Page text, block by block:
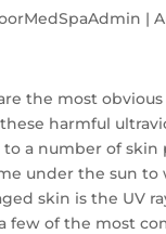
|
the most
harmful
a number of skin
under the sun to
skin is the UV
few of the most